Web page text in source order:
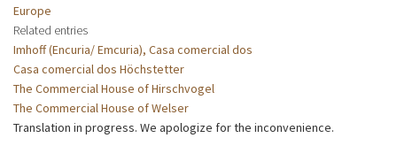
Europe
Related entries
Imhoff (Encuria/ Emcuria), Casa comercial dos
Casa comercial dos Höchstetter
The Commercial House of Hirschvogel
The Commercial House of Welser
Translation in progress. We apologize for the inconvenience.